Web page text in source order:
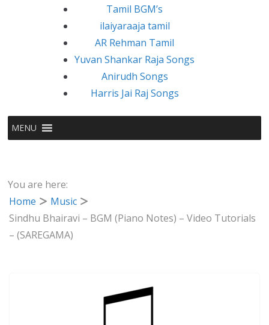
Tamil BGM’s
ilaiyaraaja tamil
AR Rehman Tamil
Yuvan Shankar Raja Songs
Anirudh Songs
Harris Jai Raj Songs
MENU
You are here:
Home
Music
Sindhu Bhairavi – BGM (Piano Notes) – Video Tutorials
– (SAREGAMA)